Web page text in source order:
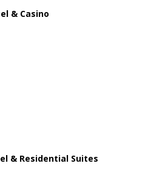
& Casino
& Residential Suites